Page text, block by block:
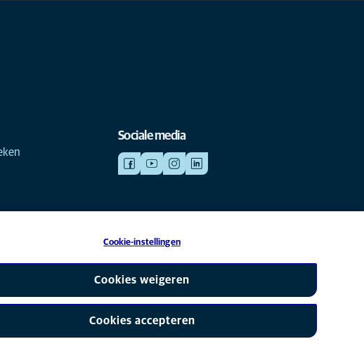
Sociale media
AniCura is een partner van Mars, Inc © 2026
Cookie-instellingen
Cookies weigeren
Cookies accepteren